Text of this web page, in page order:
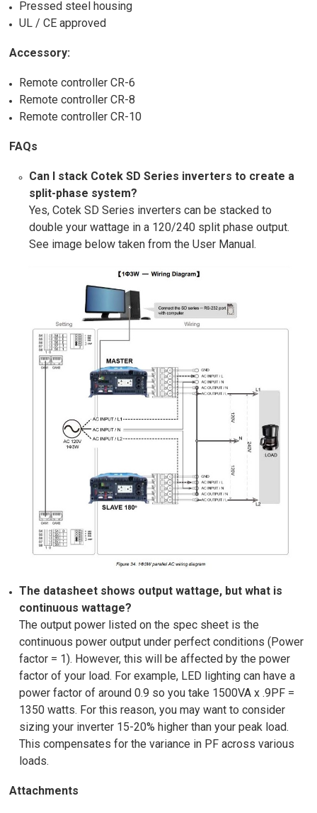
Pressed steel housing
UL / CE approved
Accessory:
Remote controller CR-6
Remote controller CR-8
Remote controller CR-10
FAQs
Can I stack Cotek SD Series inverters to create a
split-phase system?
Yes, Cotek SD Series inverters can be stacked to
double your wattage in a 120/240 split phase output.
See image below taken from the User Manual.
The datasheet shows output wattage, but what is
continuous wattage?
The output power listed on the spec sheet is the
continuous power output under perfect conditions (Power
factor = 1). However, this will be affected by the power
factor of your load. For example, LED lighting can have a
power factor of around 0.9 so you take 1500VA x .9PF =
1350 watts. For this reason, you may want to consider
sizing your inverter 15-20% higher than your peak load.
This compensates for the variance in PF across various
loads.
Attachments